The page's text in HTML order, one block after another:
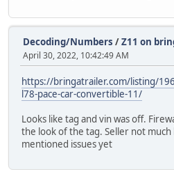
Decoding/Numbers /Z11 on
April 30, 2022, 10:42:49 AM
https://bringatrailer.com/listing/
l78-pace-car-convertible-11/
Looks like tag and vin was off.
the look of the tag. Seller not
mentioned issues yet